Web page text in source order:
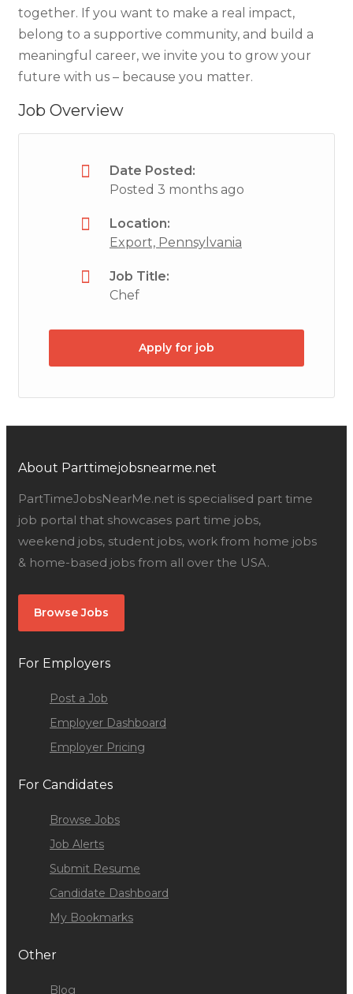
together. If you want to make a real impact,
belong to a supportive community, and build a
meaningful career, we invite you to grow your
future with us – because you matter.
Job Overview
Date Posted:
Posted 3 months ago
Location:
Export, Pennsylvania
Job Title:
Chef
Apply for job
About Parttimejobsnearme.net
PartTimeJobsNearMe.net is specialised part time
job portal that showcases part time jobs,
weekend jobs, student jobs, work from home jobs
& home-based jobs from all over the USA.
Browse Jobs
For Employers
Post a Job
Employer Dashboard
Employer Pricing
For Candidates
Browse Jobs
Job Alerts
Submit Resume
Candidate Dashboard
My Bookmarks
Other
Blog